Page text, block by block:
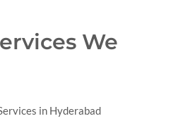
We
in Hyderabad